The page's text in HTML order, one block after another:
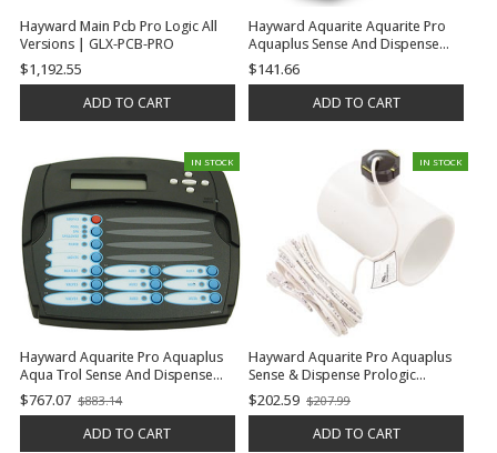
Hayward Main Pcb Pro Logic All
Versions | GLX-PCB-PRO
$1,192.55
ADD TO CART
Hayward Aquarite Aquarite Pro
Aquaplus Sense And Dispense
Prologic Oncommand E-
Command 4 Aqua Trol Relay, 3
H.P. | GLX-RELAY
$141.66
ADD TO CART
IN STOCK
Hayward Aquarite Pro Aquaplus
Aqua Trol Sense And Dispense
Prologic Oncommand E-
Command 4 Display, Local, Ps-8 |
GLX-LOCAL-PS-8
$767.07
Old
$883.14
ADD TO CART
IN STOCK
Hayward Aquarite Pro Aquaplus
Sense & Dispense Prologic
Oncommand E-Command 4 Aqua
Trol Flow Switch (15' Cable With
Tee) | GLX-FLO
$202.59
Old
$207.99
ADD TO CART